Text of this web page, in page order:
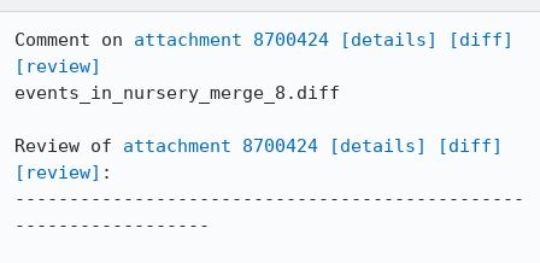
Comment on attachment 8700424 [details]
[diff]
[review]
events_in_nursery_merge_8.diff
Review of attachment 8700424 [details]
[diff]
[review] :
-----------------------------------------------
------------------